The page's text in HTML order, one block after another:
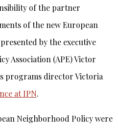
of the partner
of the new European
by the executive
Association (APE) Victor
programs director Victoria
at IPN.
Neighborhood Policy were